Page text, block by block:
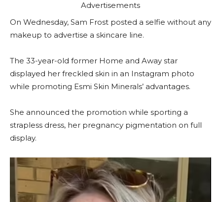
Advertisements
On Wednesday, Sam Frost posted a selfie without any
makeup to advertise a skincare line.
The 33-year-old former Home and Away star
displayed her freckled skin in an Instagram photo
while promoting Esmi Skin Minerals’ advantages.
She announced the promotion while sporting a
strapless dress, her pregnancy pigmentation on full
display.